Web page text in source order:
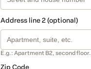
Address line 2 (optional)
E.g.: Apartment B2, second floor.